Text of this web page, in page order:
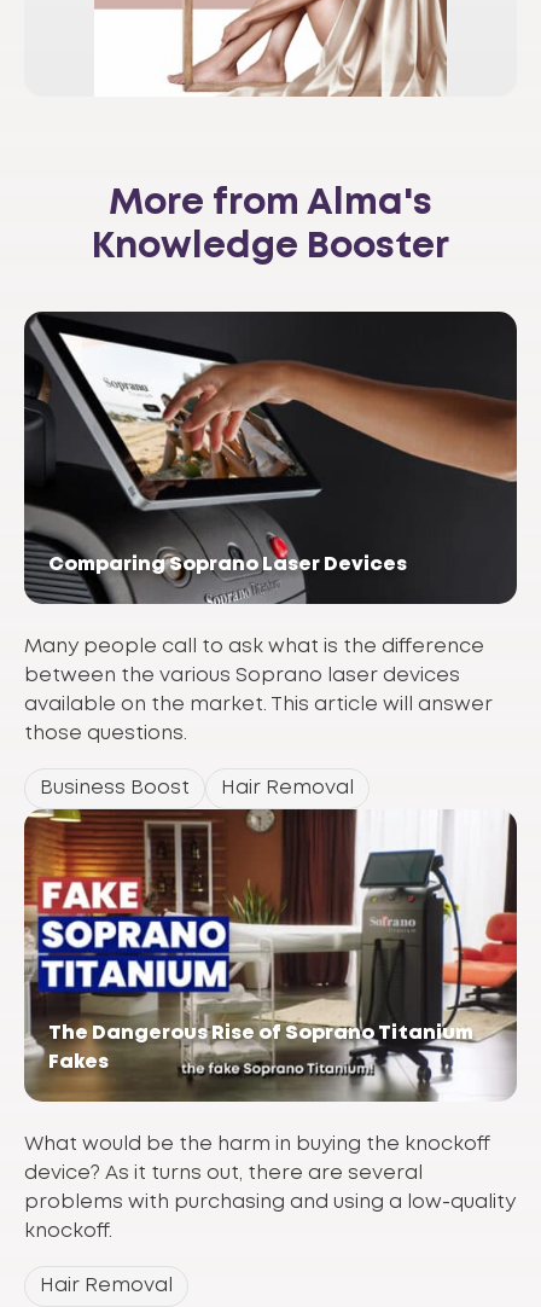
More from Alma's
Knowledge Booster
Comparing Soprano Laser Devices
Many people call to ask what is the difference
between the various Soprano laser devices
available on the market. This article will answer
those questions.
Business Boost Hair Removal
The Dangerous Rise of Soprano Titanium
Fakes
What would be the harm in buying the knockoff
device? As it turns out, there are several
problems with purchasing and using a low-quality
knockoff.
Hair Removal